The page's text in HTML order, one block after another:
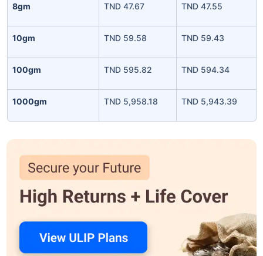
8gm TND 47.67 TND 47.55
10gm TND 59.58 TND 59.43
100gm TND 595.82 TND 594.34
1000gm TND 5,958.18 TND 5,943.39